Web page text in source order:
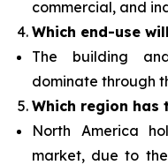
commercial, and
Which end-use
The building
dominate through
Which region has
North America
market, due to